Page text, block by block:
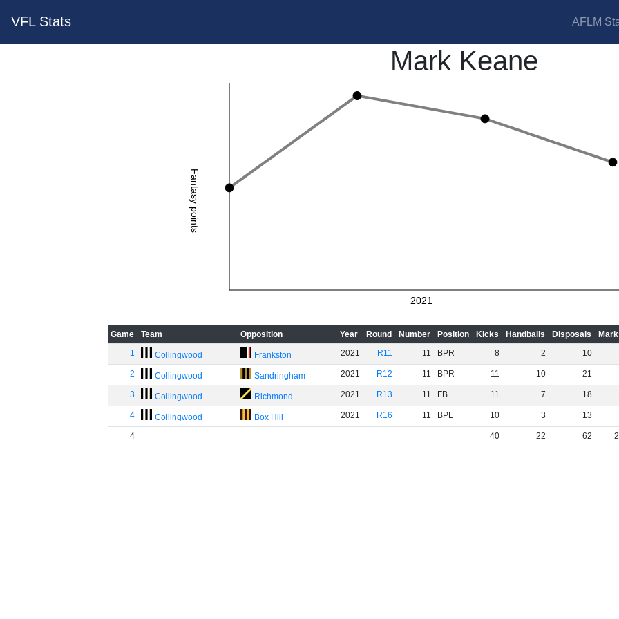
VFL Stats AFLM
Mark Keane
Fantasy points
2021
Game Team Opposition Year Round Number Position Kicks Handballs Disposals
1
Collingwood Frankston 2021 R11 11 BPR 8 2 10
2 Collingwood Sandringham 2021 R12 11 BPR 11 10 21
3 Collingwood Richmond 2021 R13 11 FB 11 7 18
4 Collingwood Box Hill 2021 R16 11 BPL 10 3 13
4 40 22 62